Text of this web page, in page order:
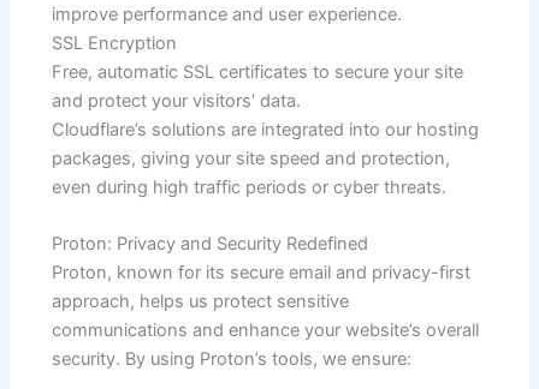
improve performance and user experience.
SSL Encryption
Free, automatic SSL certificates to secure your site
and protect your visitors’ data.
Cloudflare’s solutions are integrated into our hosting
packages, giving your site speed and protection,
even during high traffic periods or cyber threats.
Proton: Privacy and Security Redefined
Proton, known for its secure email and privacy-first
approach, helps us protect sensitive
communications and enhance your website’s overall
security. By using Proton’s tools, we ensure: